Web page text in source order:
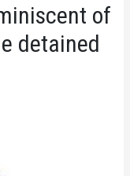
of
detained